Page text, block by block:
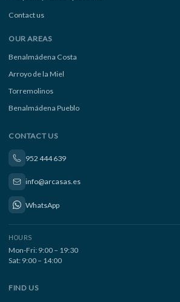
Contact us
OUR AREAS
Benalmádena Costa
Arroyo de la Miel
Torremolinos
Benalmádena Pueblo
CONTACT US
952 444 639
info@arcasas.es
WhatsApp
HOURS
Mon-Fri: 9:00 – 19:30
Sat: 9:00 – 14:00
FIND US